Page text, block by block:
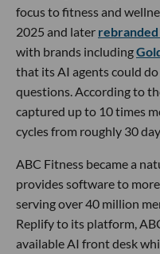
focus to fitness and
2025 and later
with brands including
that its AI agents could
questions. According to
captured up to 10 times
cycles from roughly 30
ABC Fitness became a
provides software to
serving over 40 million
Replify to its platform,
available AI front desk